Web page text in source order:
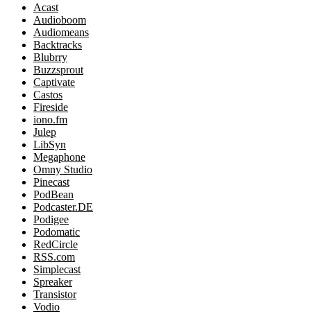
Acast
Audioboom
Audiomeans
Backtracks
Blubrry
Buzzsprout
Captivate
Castos
Fireside
iono.fm
Julep
LibSyn
Megaphone
Omny Studio
Pinecast
PodBean
Podcaster.DE
Podigee
Podomatic
RedCircle
RSS.com
Simplecast
Spreaker
Transistor
Vodio